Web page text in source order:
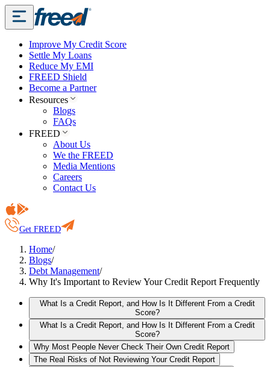
Improve My Credit Score
Settle My Loans
Reduce My EMI
FREED Shield
Become a Partner
Resources
Blogs
FAQs
FREED
About Us
We the FREED
Media Mentions
Careers
Contact Us
Get FREED
Home/
Blogs/
Debt Management/
Why It's Important to Review Your Credit Report Frequently
What Is a Credit Report, and How Is It Different From a Credit
Score?
What Is a Credit Report, and How Is It Different From a Credit
Score?
Why Most People Never Check Their Own Credit Report
The Real Risks of Not Reviewing Your Credit Report